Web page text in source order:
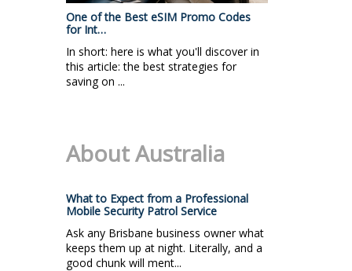
One of the Best eSIM Promo Codes
for Int…
In short: here is what you'll discover in
this article: the best strategies for
saving on ...
About Australia
What to Expect from a Professional
Mobile Security Patrol Service
Ask any Brisbane business owner what
keeps them up at night. Literally, and a
good chunk will ment...